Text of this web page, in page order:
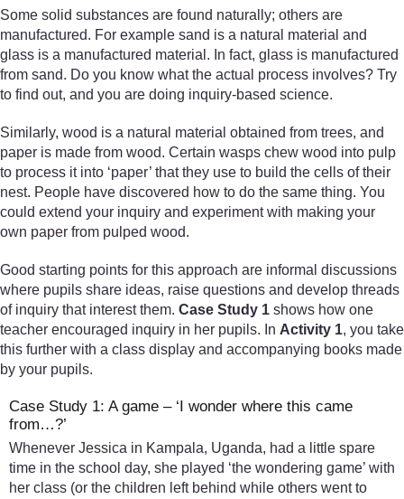
Some solid substances are found naturally; others are
manufactured. For example sand is a natural material and
glass is a manufactured material. In fact, glass is manufactured
from sand. Do you know what the actual process involves? Try
to find out, and you are doing inquiry-based science.
Similarly, wood is a natural material obtained from trees, and
paper is made from wood. Certain wasps chew wood into pulp
to process it into ‘paper’ that they use to build the cells of their
nest. People have discovered how to do the same thing. You
could extend your inquiry and experiment with making your
own paper from pulped wood.
Good starting points for this approach are informal discussions
where pupils share ideas, raise questions and develop threads
of inquiry that interest them. Case Study 1 shows how one
teacher encouraged inquiry in her pupils. In Activity 1, you take
this further with a class display and accompanying books made
by your pupils.
Case Study 1: A game – ‘I wonder where this came
from…?’
Whenever Jessica in Kampala, Uganda, had a little spare
time in the school day, she played ‘the wondering game’ with
her class (or the children left behind while others went to